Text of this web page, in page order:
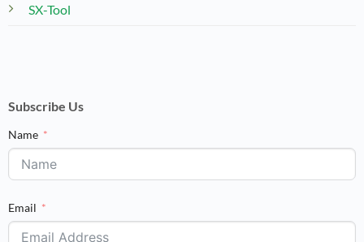
SX-Tool
Subscribe Us
Name
Email